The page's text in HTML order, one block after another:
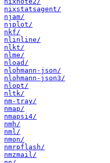
nixstatsagent/
njam/
njplot/
nkf/
nlinline/
nlkt/
nlme/
nload/
nlohmann-json/
nlohmann-json3/
nlopt/
nltk/
nm-tray/
nmap/
nmapsi4/
nmh/
nml/
nmon/
nmrpflash/
nmzmail/